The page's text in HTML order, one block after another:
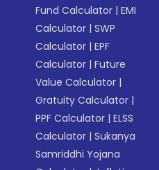
Fund Calculator |EMI
Calculator |SWP
Calculator |EPF
Calculator |Future
Value Calculator |
Gratuity Calculator |
PPF Calculator |ELSS
Calculator |Sukanya
Samriddhi Yojana